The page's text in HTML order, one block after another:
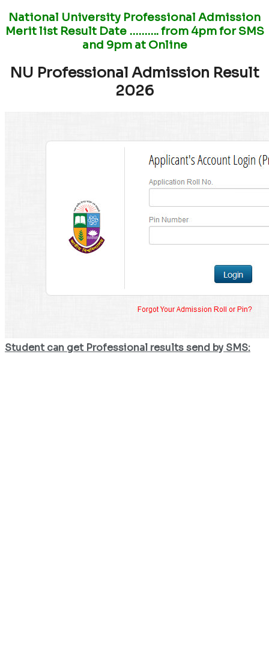
National University Professional Admission
Merit list Result Date ………. from 4pm for SMS
and 9pm at Online
NU Professional Admission Result
2026
Student can get Professional results send by SMS: